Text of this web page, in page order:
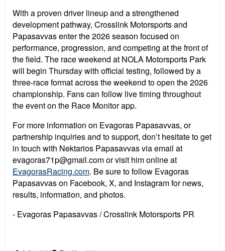
With a proven driver lineup and a strengthened
development pathway, Crosslink Motorsports and
Papasavvas enter the 2026 season focused on
performance, progression, and competing at the front of
the field. The race weekend at NOLA Motorsports Park
will begin Thursday with official testing, followed by a
three-race format across the weekend to open the 2026
championship. Fans can follow live timing throughout
the event on the Race Monitor app.
For more information on Evagoras Papasavvas, or
partnership inquiries and to support, don’t hesitate to get
in touch with Nektarios Papasavvas via email at
evagoras71p@gmail.com or visit him online at
EvagorasRacing.com. Be sure to follow Evagoras
Papasavvas on Facebook, X, and Instagram for news,
results, information, and photos.
- Evagoras Papasavvas / Crosslink Motorsports PR